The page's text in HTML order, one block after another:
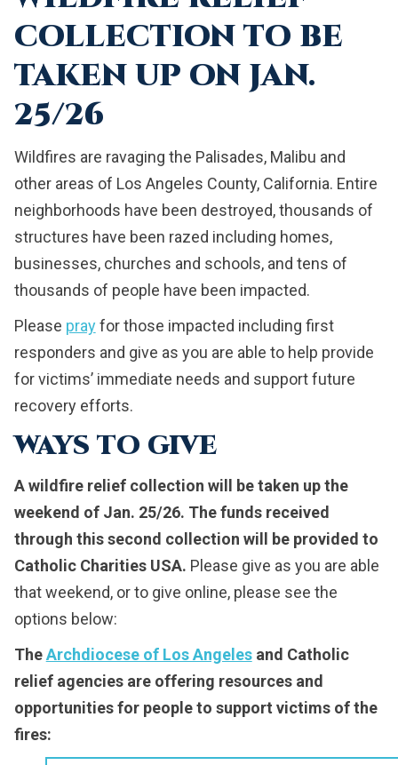
COLLECTION TO BE
TAKEN UP ON JAN.
25/26
Wildfires are ravaging the Palisades, Malibu and
other areas of Los Angeles County, California. Entire
neighborhoods have been destroyed, thousands of
structures have been razed including homes,
businesses, churches and schools, and tens of
thousands of people have been impacted.
Please prayfor those impacted including first
responders and give as you are able to help provide
for victims’ immediate needs and support future
recovery efforts.
WAYS TO GIVE
A wildfire relief collection will be taken up the
weekend of Jan. 25/26. The funds received
through this second collection will be provided to
Catholic Charities USA. Please give as you are able
that weekend, or to give online, please see the
options below:
TheArchdiocese of Los Angelesand Catholic
relief agencies are offering resources and
opportunities for people to support victims of the
fires: